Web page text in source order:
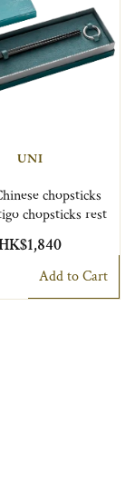
UNI
chopsticks
chopsticks rest
Add to Cart